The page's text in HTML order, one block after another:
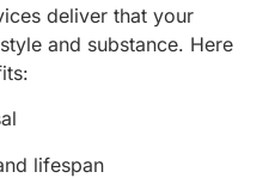
deliver that your
and substance. Here
lifespan